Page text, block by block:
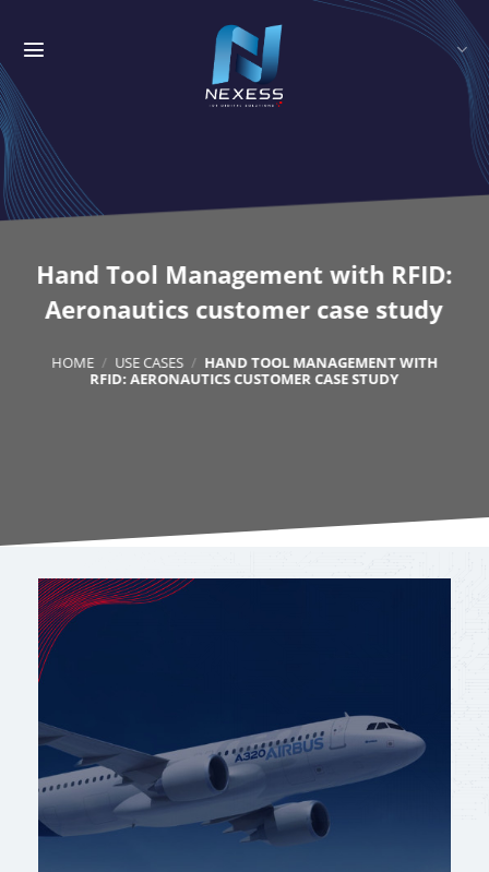
content
Hand Tool Management with RFID:
Aeronautics customer case study
HOME / USE CASES / HAND TOOL MANAGEMENT WITH
RFID: AERONAUTICS CUSTOMER CASE STUDY